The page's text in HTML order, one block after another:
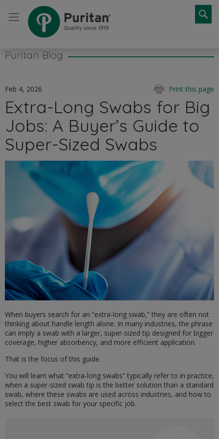
Puritan Blog
Feb 4, 2026 Print this page
Extra-Long Swabs for Big
Jobs: A Buyer’s Guide to
Super-Sized Swabs
When buyers search for an “extra-long swab,” they are often not
thinking about handle length alone. In many industries, the phrase
can imply a swab with a larger, super-sized tip designed for bigger
coverage, higher absorbency, and more efficient application.
That is the focus of this guide.
You will learn what “extra-long swabs” typically refer to in practice,
when a super-sized swab tip is the better solution than a standard
swab, where these swabs are used across industries, and how to
select the best swab for your specific job.